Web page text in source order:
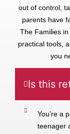
out of control,
parents have
The Families
practical tools,
you
Is this
You’re a
teenager